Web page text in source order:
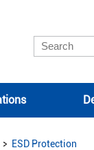
ESD Protection